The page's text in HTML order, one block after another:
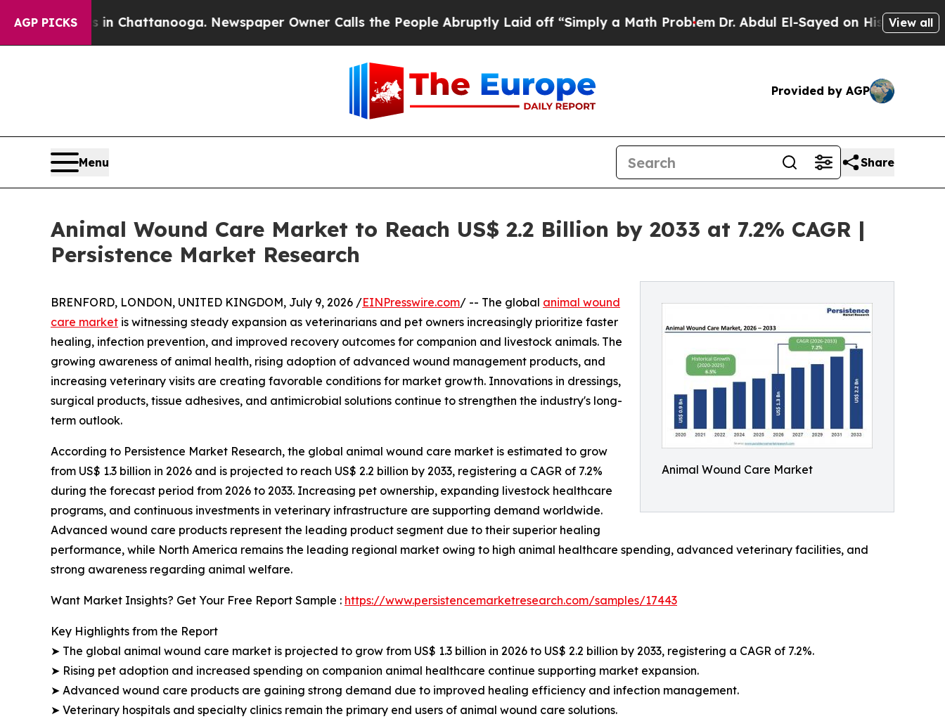
AGP PICKS
in Chattanooga. Newspaper Owner Calls the People Abruptly Laid off “Simply a Math ProblemDr. Abdul El-Sayed on Historic MichiganView all
Provided by AGP
Menu Share
Animal Wound Care Market to Reach US$ 2.2 Billion by 2033 at 7.2% CAGR |
Persistence Market Research
Animal Wound Care Market
BRENFORD, LONDON, UNITED KINGDOM, July 9, 2026 /EINPresswire.com/ -- The global animal wound
care market is witnessing steady expansion as veterinarians and pet owners increasingly prioritize faster
healing, infection prevention, and improved recovery outcomes for companion and livestock animals. The
growing awareness of animal health, rising adoption of advanced wound management products, and
increasing veterinary visits are creating favorable conditions for market growth. Innovations in dressings,
surgical products, tissue adhesives, and antimicrobial solutions continue to strengthen the industry's long-
term outlook.
According to Persistence Market Research, the global animal wound care market is estimated to grow
from US$ 1.3 billion in 2026 and is projected to reach US$ 2.2 billion by 2033, registering a CAGR of 7.2%
during the forecast period from 2026 to 2033. Increasing pet ownership, expanding livestock healthcare
programs, and continuous investments in veterinary infrastructure are supporting demand worldwide.
Advanced wound care products represent the leading product segment due to their superior healing
performance, while North America remains the leading regional market owing to high animal healthcare spending, advanced veterinary facilities, and
strong awareness regarding animal welfare.
Want Market Insights? Get Your Free Report Sample : https://www.persistencemarketresearch.com/samples/17443
Key Highlights from the Report
➤ The global animal wound care market is projected to grow from US$ 1.3 billion in 2026 to US$ 2.2 billion by 2033, registering a CAGR of 7.2%.
➤ Rising pet adoption and increased spending on companion animal healthcare continue supporting market expansion.
➤ Advanced wound care products are gaining strong demand due to improved healing efficiency and infection management.
➤ Veterinary hospitals and specialty clinics remain the primary end users of animal wound care solutions.